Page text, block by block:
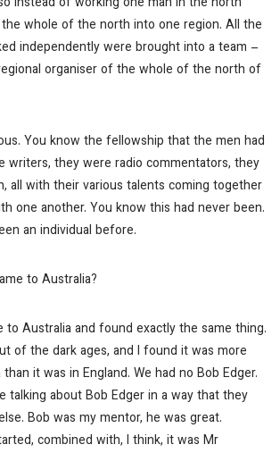
whole of the north into one region. All the
independently were brought into a team –
organiser of the whole of the north of
You know the fellowship that the men had
writers, they were radio commentators, they
all with their various talents coming together
one another. You know this had never been.
an individual before.
to Australia?
to Australia and found exactly the same thing.
of the dark ages, and I found it was more
it was in England. We had no Bob Edger.
talking about Bob Edger in a way that they
Bob was my mentor, he was great.
combined with, I think, it was Mr